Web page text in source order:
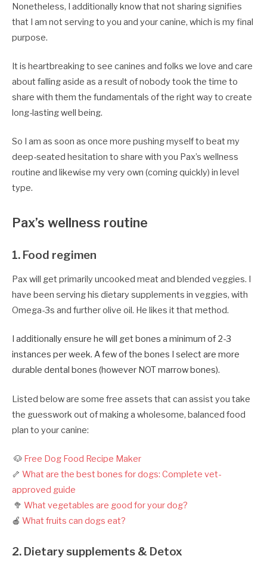
Nonetheless, I additionally know that not sharing signifies
that I am not serving to you and your canine, which is my final
purpose.
It is heartbreaking to see canines and folks we love and care
about falling aside as a result of nobody took the time to
share with them the fundamentals of the right way to create
long-lasting well being.
So I am as soon as once more pushing myself to beat my
deep-seated hesitation to share with you Pax’s wellness
routine and likewise my very own (coming quickly) in level
type.
Pax’s wellness routine
1. Food regimen
Pax will get primarily uncooked meat and blended veggies. I
have been serving his dietary supplements in veggies, with
Omega-3s and further olive oil. He likes it that method.
I additionally ensure he will get bones a minimum of 2-3
instances per week. A few of the bones I select are more
durable dental bones (however NOT marrow bones).
Listed below are some free assets that can assist you take
the guesswork out of making a wholesome, balanced food
plan to your canine:
🐶 Free Dog Food Recipe Maker
🦴 What are the best bones for dogs: Complete vet-
approved guide
🥦 What vegetables are good for your dog?
🍎 What fruits can dogs eat?
2. Dietary supplements & Detox